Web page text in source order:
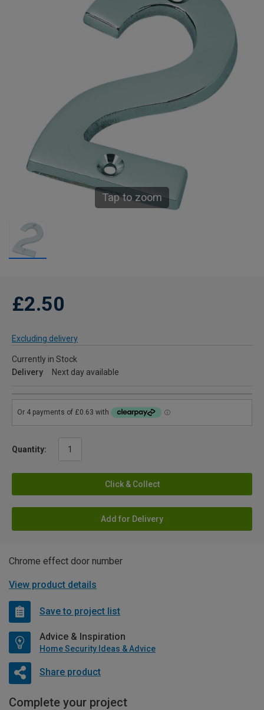
Tap to zoom
£2.50
Excluding delivery
Currently in Stock
Delivery
Next day available
Quantity:
Click & Collect
Add for Delivery
Chrome effect door number
View product details
Save to project list
Advice & Inspiration
Home Security Ideas & Advice
Share product
Complete your project